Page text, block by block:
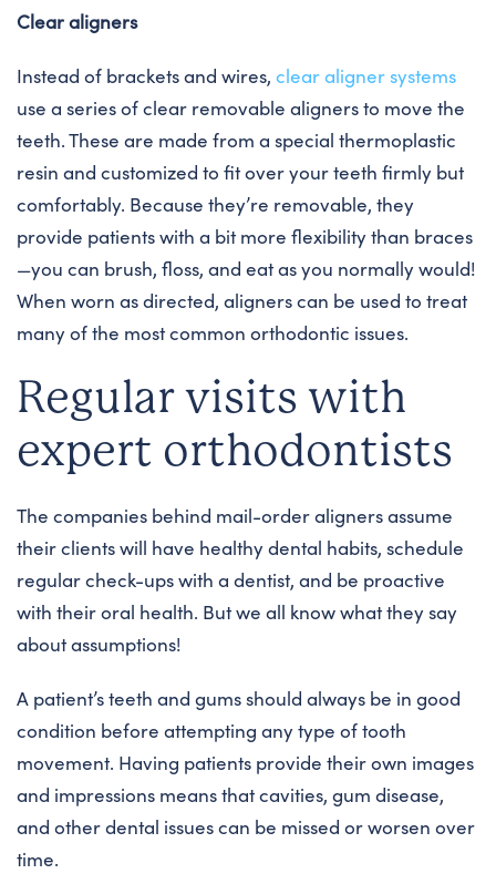
Clear aligners
Instead of brackets and wires, clear aligner systems
use a series of clear removable aligners to move the
teeth. These are made from a special thermoplastic
resin and customized to fit over your teeth firmly but
comfortably. Because they’re removable, they
provide patients with a bit more flexibility than braces
—you can brush, floss, and eat as you normally would!
When worn as directed, aligners can be used to treat
many of the most common orthodontic issues.
Regular visits with
expert orthodontists
The companies behind mail-order aligners assume
their clients will have healthy dental habits, schedule
regular check-ups with a dentist, and be proactive
with their oral health. But we all know what they say
about assumptions!
A patient’s teeth and gums should always be in good
condition before attempting any type of tooth
movement. Having patients provide their own images
and impressions means that cavities, gum disease,
and other dental issues can be missed or worsen over
time.